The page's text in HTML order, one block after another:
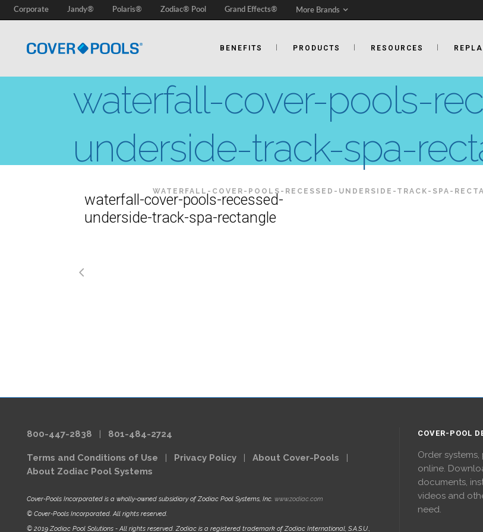
Corporate Jandy® Polaris® Zodiac® Pool Grand Effects® More Brands
BENEFITS PRODUCTS RESOURCES
waterfall-cover-pools-
underside-track-spa-
COVER-POOLS WATERFALL-COVER-POOLS-RECESSED-UNDERSIDE-TRACK-SPA-
waterfall-cover-pools-recessed-
underside-track-spa-rectangle
800-447-2838 | 801-484-2724
Terms and Conditions of Use | Privacy Policy | About Cover-Pools |
About Zodiac Pool Systems
Cover-Pools Incorporated is a wholly-owned subsidiary of Zodiac Pool Systems, Inc. www.zodiac.com
© Cover-Pools Incorporated. All rights reserved.
© 2019 Zodiac Pool Solutions - All rights reserved. Zodiac is a registered trademark of Zodiac International, S.A.S.U.,
COVER-POOL
Order
online.
documents,
videos and
need.